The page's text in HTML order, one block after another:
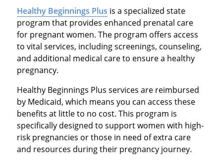
Healthy Beginnings Plus is a specialized state
program that provides enhanced prenatal care
for pregnant women. The program offers access
to vital services, including screenings, counseling,
and additional medical care to ensure a healthy
pregnancy.
Healthy Beginnings Plus services are reimbursed
by Medicaid, which means you can access these
benefits at little to no cost. This program is
specifically designed to support women with high-
risk pregnancies or those in need of extra care
and resources during their pregnancy journey.